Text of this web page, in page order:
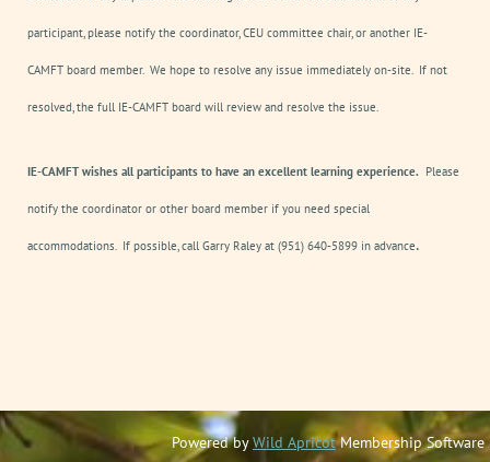
participant, please notify the coordinator, CEU committee chair, or another IE-
CAMFT board member. We hope to resolve any issue immediately on-site. If not
resolved, the full IE-CAMFT board will review and resolve the issue.
IE-CAMFT wishes all participants to have an excellent learning experience. Please
notify the coordinator or other board member if you need special
accommodations. If possible, call Garry Raley at (951) 640-5899 in advance.
Powered byWild ApricotMembership Software